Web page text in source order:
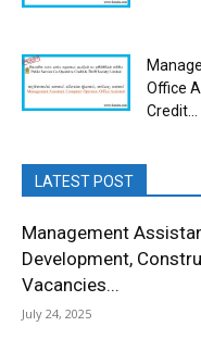
Office
Credit...
LATEST POST
Management
Development,
Vacancies...
July 24, 2025